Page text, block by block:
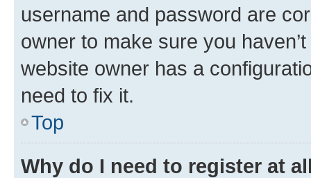
username and password are
owner to make sure you
website owner has a
need to fix it.
Top
Why do I need to register at